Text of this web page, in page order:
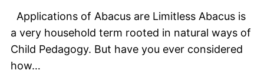
Applications of Abacus are Limitless Abacus is
a very household term rooted in natural ways of
Child Pedagogy. But have you ever considered
how…